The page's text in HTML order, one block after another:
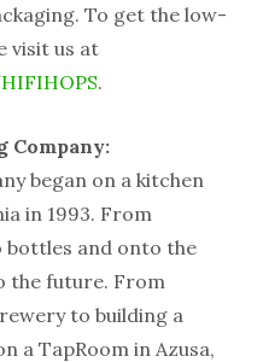
To get the low-
visit us at
.
Company:
began on a kitchen
in 1993. From
bottles and onto the
the future. From
to building a
a TapRoom in Azusa,